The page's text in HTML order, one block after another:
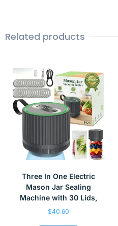
Related products
Three In One Electric
Mason Jar Sealing
Machine with 30 Lids,
$40.60